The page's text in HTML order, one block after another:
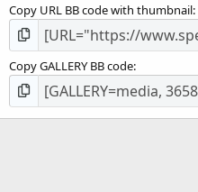
Copy URL BB code with thumbnail
Copy GALLERY BB code